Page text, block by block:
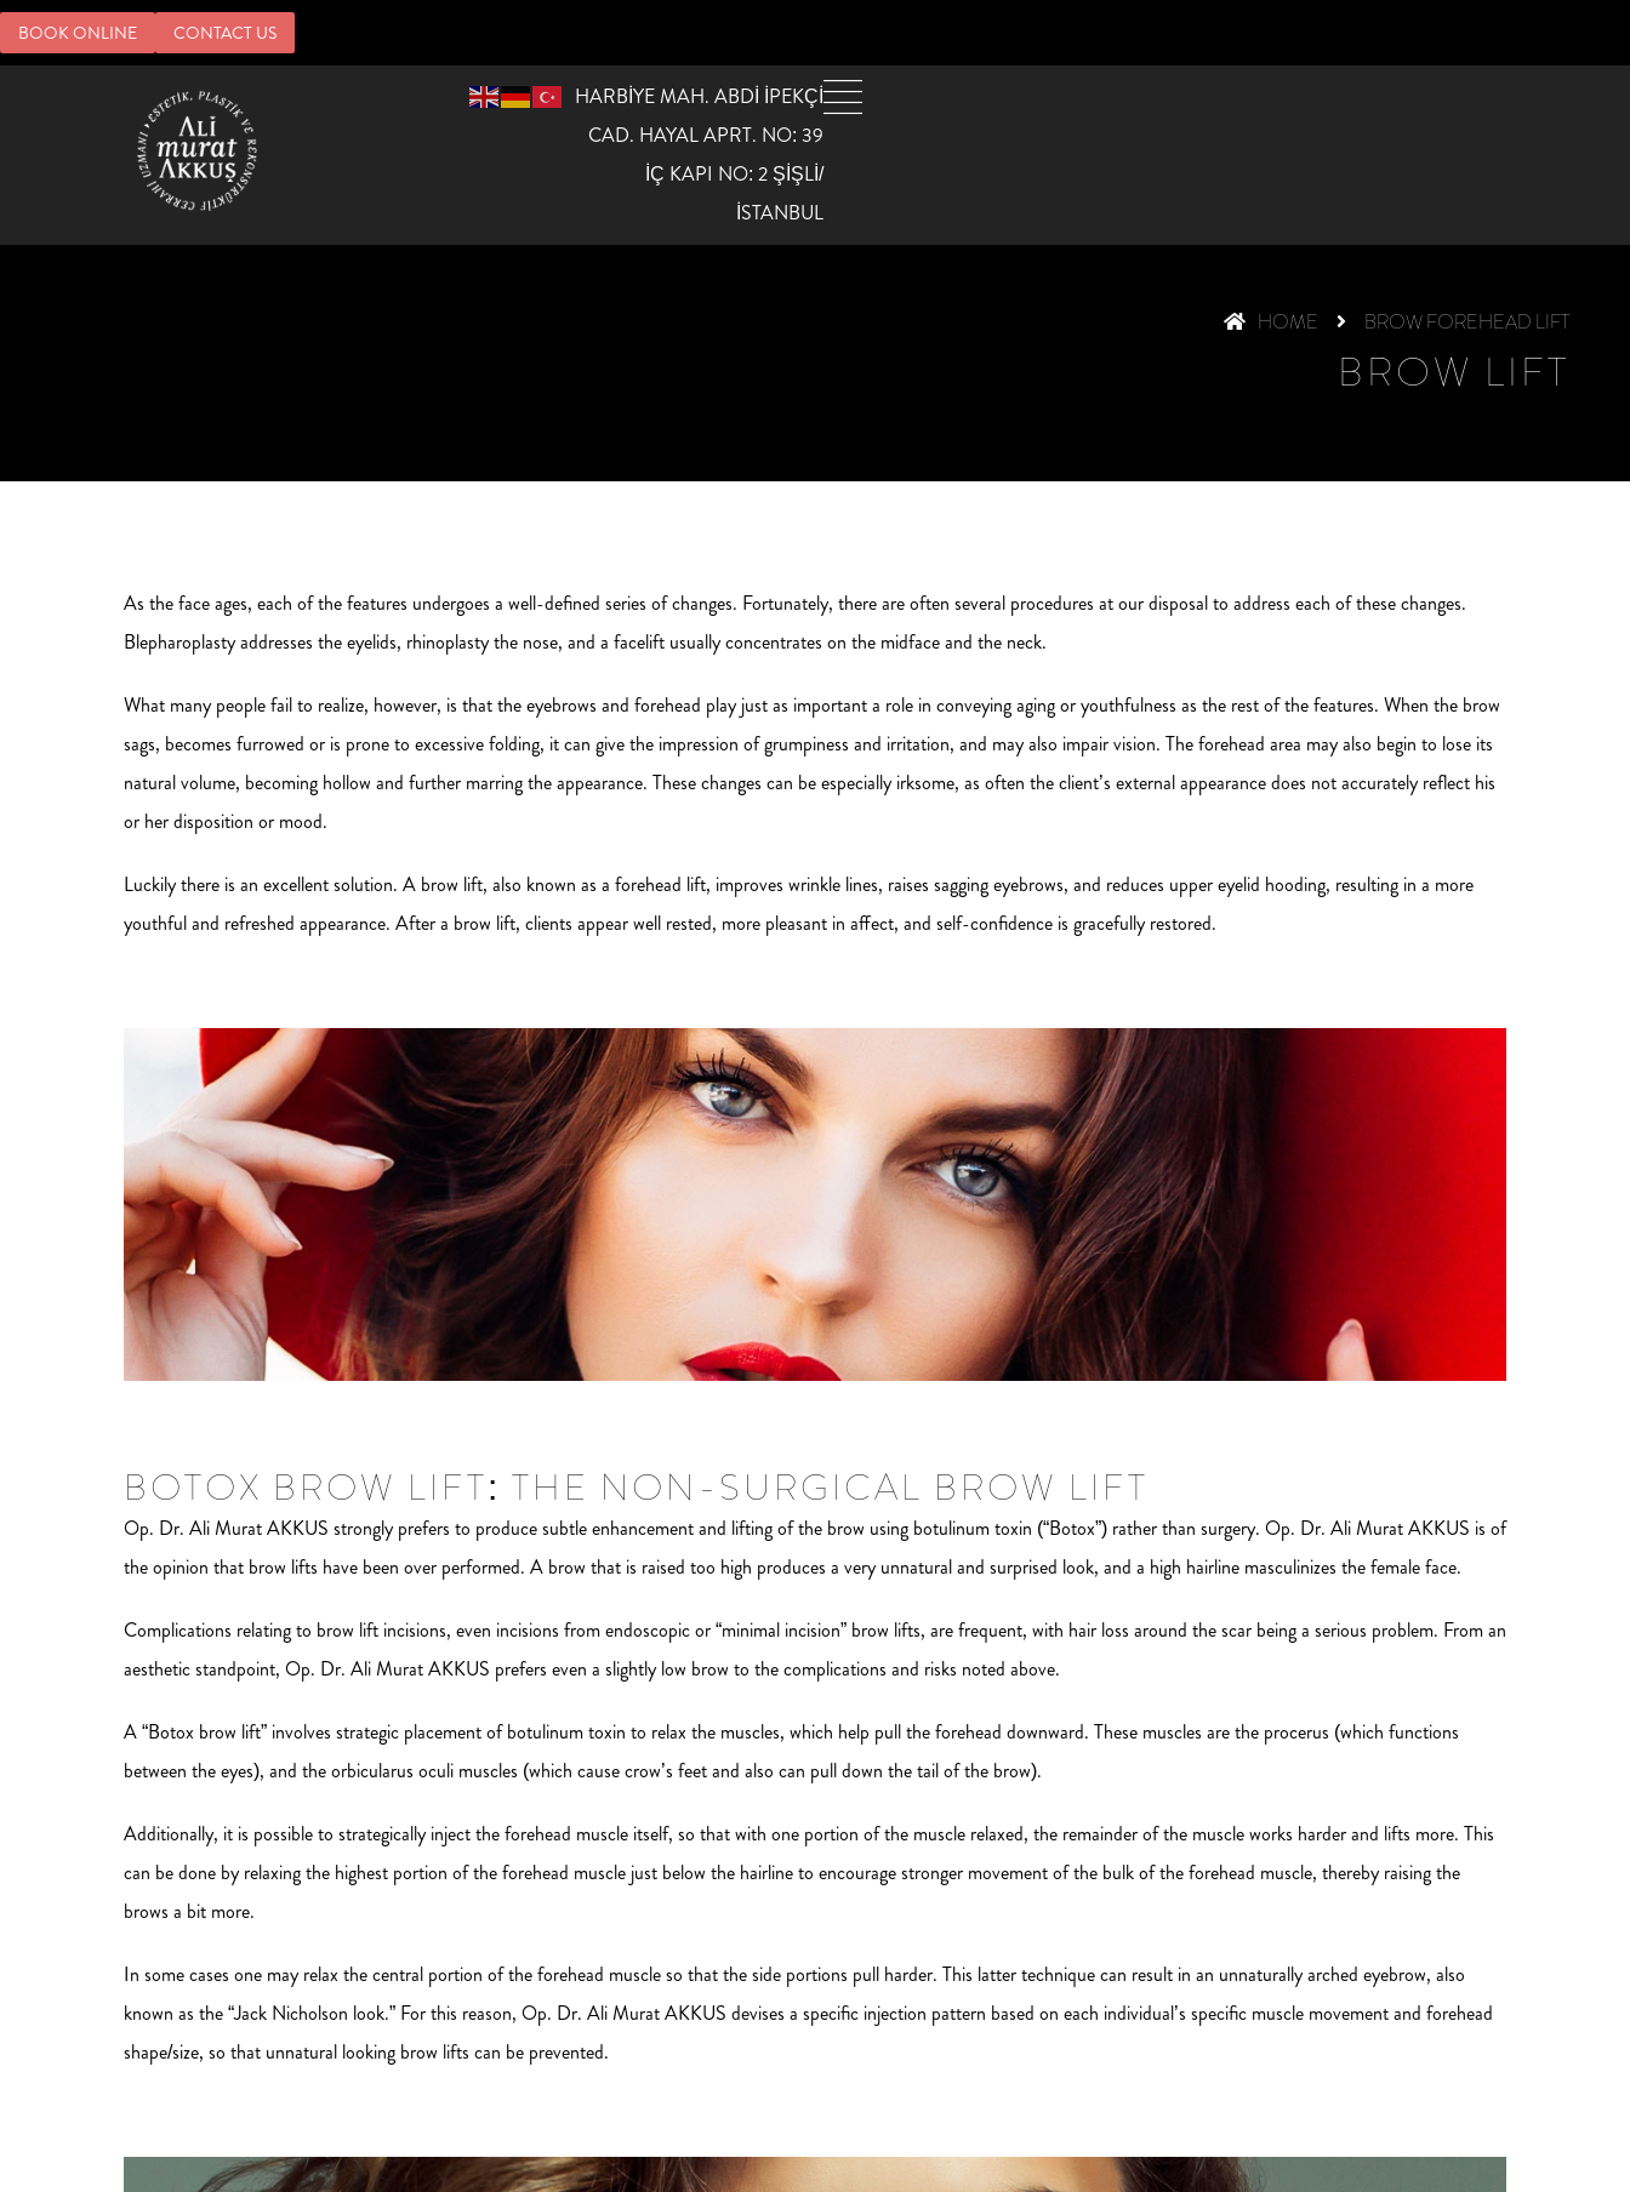
BOOK ONLINE CONTACT US
HARBİYE MAH. ABDİ İPEKÇİ
CAD. HAYAL APRT. NO: 39
İÇ KAPI NO: 2 ŞİŞLİ/
İSTANBUL
HOME BROW FOREHEAD LIFT
BROW LIFT
As the face ages, each of the features undergoes a well-defined series of changes. Fortunately, there are often several procedures at our disposal to address each of these changes.
Blepharoplasty addresses the eyelids, rhinoplasty the nose, and a facelift usually concentrates on the midface and the neck.
What many people fail to realize, however, is that the eyebrows and forehead play just as important a role in conveying aging or youthfulness as the rest of the features. When the brow
sags, becomes furrowed or is prone to excessive folding, it can give the impression of grumpiness and irritation, and may also impair vision. The forehead area may also begin to lose its
natural volume, becoming hollow and further marring the appearance. These changes can be especially irksome, as often the client’s external appearance does not accurately reflect his
or her disposition or mood.
Luckily there is an excellent solution. A brow lift, also known as a forehead lift, improves wrinkle lines, raises sagging eyebrows, and reduces upper eyelid hooding, resulting in a more
youthful and refreshed appearance. After a brow lift, clients appear well rested, more pleasant in affect, and self-confidence is gracefully restored.
BOTOX BROW LIFT: THE NON-SURGICAL BROW LIFT
Op. Dr. Ali Murat AKKUS strongly prefers to produce subtle enhancement and lifting of the brow using botulinum toxin (“Botox”) rather than surgery. Op. Dr. Ali Murat AKKUS is of
the opinion that brow lifts have been over performed. A brow that is raised too high produces a very unnatural and surprised look, and a high hairline masculinizes the female face.
Complications relating to brow lift incisions, even incisions from endoscopic or “minimal incision” brow lifts, are frequent, with hair loss around the scar being a serious problem. From an
aesthetic standpoint, Op. Dr. Ali Murat AKKUS prefers even a slightly low brow to the complications and risks noted above.
A “Botox brow lift” involves strategic placement of botulinum toxin to relax the muscles, which help pull the forehead downward. These muscles are the procerus (which functions
between the eyes), and the orbicularus oculi muscles (which cause crow’s feet and also can pull down the tail of the brow).
Additionally, it is possible to strategically inject the forehead muscle itself, so that with one portion of the muscle relaxed, the remainder of the muscle works harder and lifts more. This
can be done by relaxing the highest portion of the forehead muscle just below the hairline to encourage stronger movement of the bulk of the forehead muscle, thereby raising the
brows a bit more.
In some cases one may relax the central portion of the forehead muscle so that the side portions pull harder. This latter technique can result in an unnaturally arched eyebrow, also
known as the “Jack Nicholson look.” For this reason, Op. Dr. Ali Murat AKKUS devises a specific injection pattern based on each individual’s specific muscle movement and forehead
shape/size, so that unnatural looking brow lifts can be prevented.